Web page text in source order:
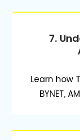
7.
Learn how
BYNET,